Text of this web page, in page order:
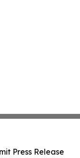
Press Release